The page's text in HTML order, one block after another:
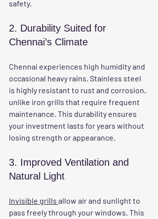
safety.
2. Durability Suited for
Chennai’s Climate
Chennai experiences high humidity and
occasional heavy rains. Stainless steel
is highly resistant to rust and corrosion,
unlike iron grills that require frequent
maintenance. This durability ensures
your investment lasts for years without
losing strength or appearance.
3. Improved Ventilation and
Natural Light
Invisible grills allow air and sunlight to
pass freely through your windows. This